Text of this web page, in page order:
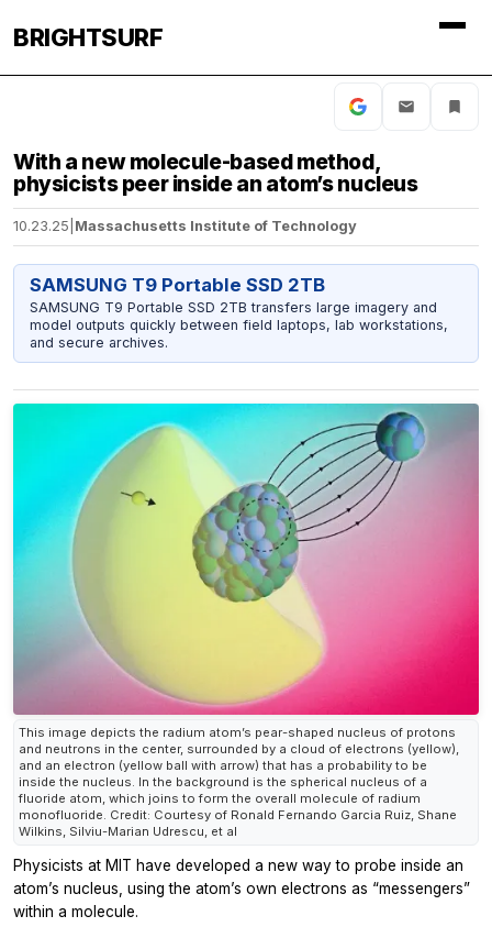
BRIGHTSURF
With a new molecule-based method,
physicists peer inside an atom’s nucleus
10.23.25 Massachusetts Institute of Technology
SAMSUNG T9 Portable SSD 2TB
SAMSUNG T9 Portable SSD 2TB transfers large imagery and
model outputs quickly between field laptops, lab workstations,
and secure archives.
This image depicts the radium atom’s pear-shaped nucleus of protons
and neutrons in the center, surrounded by a cloud of electrons (yellow),
and an electron (yellow ball with arrow) that has a probability to be
inside the nucleus. In the background is the spherical nucleus of a
fluoride atom, which joins to form the overall molecule of radium
monofluoride. Credit: Courtesy of Ronald Fernando Garcia Ruiz, Shane
Wilkins, Silviu-Marian Udrescu, et al
Physicists at MIT have developed a new way to probe inside an
atom’s nucleus, using the atom’s own electrons as “messengers”
within a molecule.